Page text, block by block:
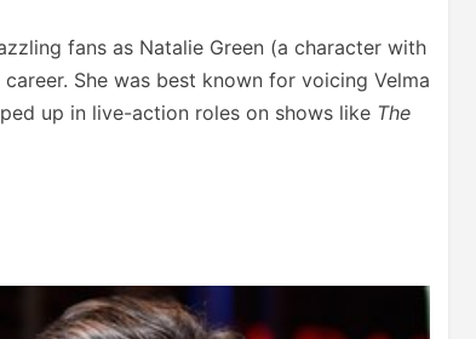
fans as Natalie Green (a character with
She was best known for voicing Velma
up in live-action roles on shows like The